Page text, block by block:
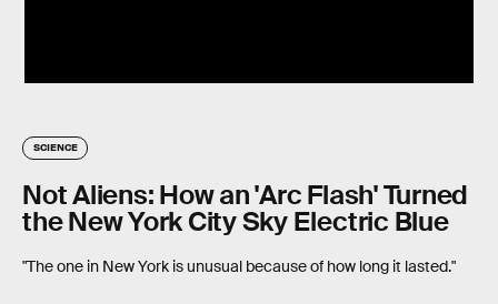
SCIENCE
Not Aliens: How an 'Arc Flash' Turned
the New York City Sky Electric Blue
"The one in New York is unusual because of how long it lasted."